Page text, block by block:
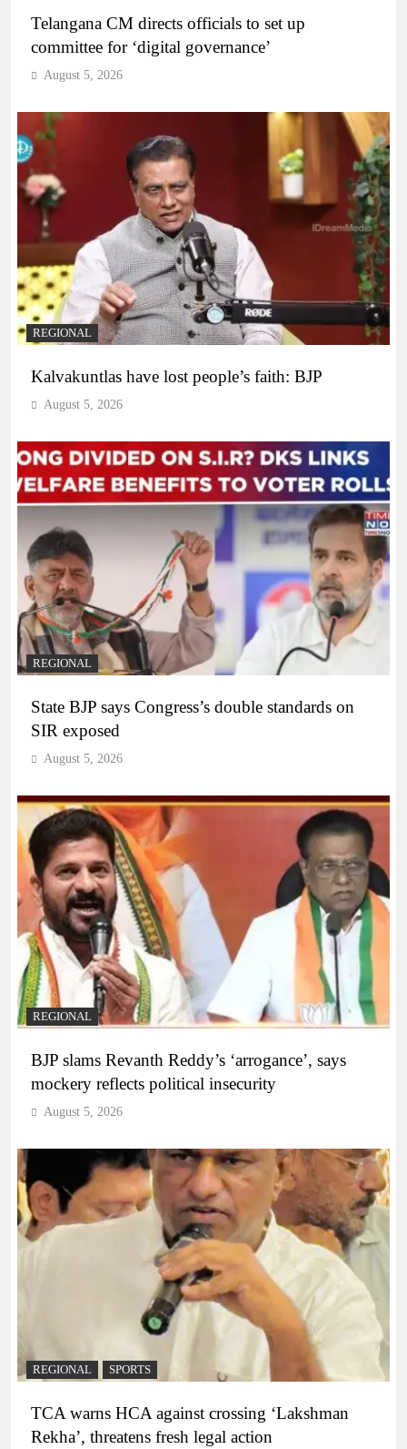
Telangana CM directs officials to set up
committee for ‘digital governance’
August 5, 2026
REGIONAL
Kalvakuntlas have lost people’s faith: BJP
August 5, 2026
REGIONAL
State BJP says Congress’s double standards on
SIR exposed
August 5, 2026
REGIONAL
BJP slams Revanth Reddy’s ‘arrogance’, says
mockery reflects political insecurity
August 5, 2026
REGIONAL SPORTS
TCA warns HCA against crossing ‘Lakshman
Rekha’, threatens fresh legal action